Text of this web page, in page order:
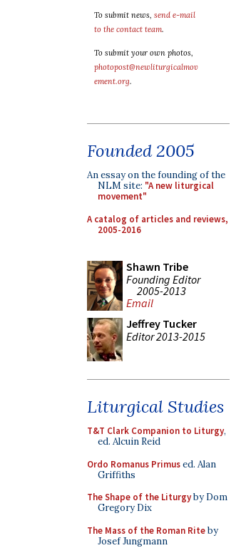
To submit news, send e-mail
to the contact team.
To submit your own photos,
photopost@newliturgicalmov
ement.org.
Founded 2005
An essay on the founding of the
NLM site: "A new liturgical
movement"
A catalog of articles and reviews,
2005-2016
Shawn Tribe
Founding Editor
2005-2013
Email
Jeffrey Tucker
Editor 2013-2015
Liturgical Studies
T&T Clark Companion to Liturgy,
ed. Alcuin Reid
Ordo Romanus Primused. Alan
Griffiths
The Shape of the Liturgyby Dom
Gregory Dix
The Mass of the Roman Riteby
Josef Jungmann